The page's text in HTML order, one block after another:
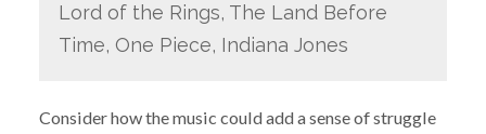
Lord of the Rings, The Land Before
Time, One Piece, Indiana Jones
Consider how the music could add a sense of struggle